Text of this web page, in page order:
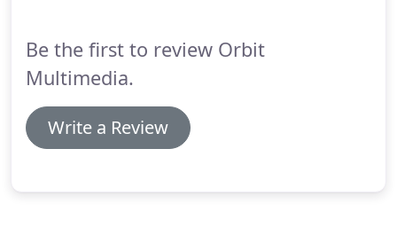
fairs in the past.
Be the first to review Orbit
Multimedia.
Write a Review